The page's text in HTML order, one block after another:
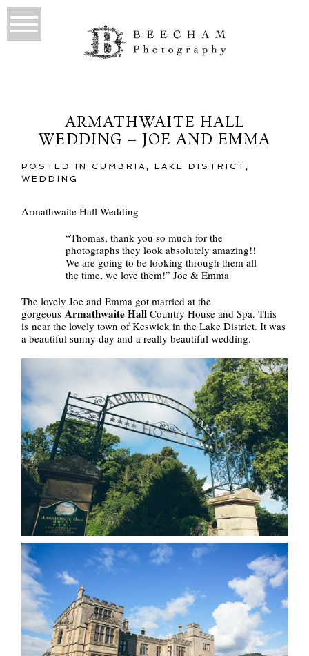
ARMATHWAITE HALL
WEDDING – JOE AND EMMA
POSTED INCUMBRIA ,LAKE DISTRICT ,
WEDDING
Armathwaite Hall Wedding
“Thomas, thank you so much for the
photographs they look absolutely amazing!!
We are going to be looking through them all
the time, we love them!” Joe & Emma
The lovely Joe and Emma got married at the
gorgeousArmathwaite Hall Country House and Spa. This
is near the lovely town of Keswick in the Lake District. It was
a beautiful sunny day and a really beautiful wedding.